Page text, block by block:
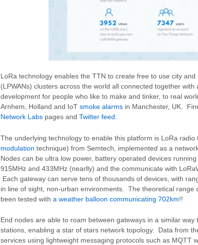
LoRa technology enables the TTN to create free to use city
(LPWANs) clusters across the world all connected together
development for people who like to make and tinker, to real
Arnhem, Holland and IoTsmoke alarms in Manchester, UK.
Network Labs pages andTwitter feed.
The underlying technology to enable this platform is LoRa radio
modulation technique) from Semtech, implemented as a
Nodes can be ultra low power, battery operated devices
915MHz and 433MHz (nearlly) and the communicate with
Each gateway can serve tens of thousands of devices, with
in line of sight, non-urban environments. The theoretical range
been tested witha weather balloon communicating 702km!!
End nodes are able to roam between gateways in a similar
stations, enabling a star of stars network topology. Data from
services using lightweight messaging protocols such as MQTT